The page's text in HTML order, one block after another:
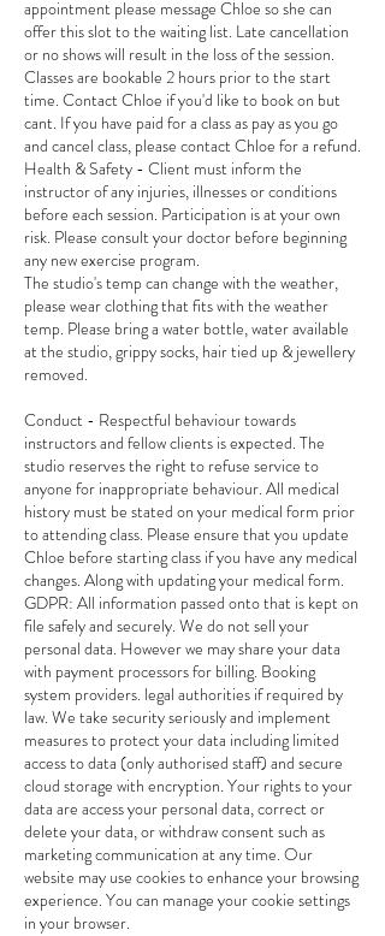
appointment please message Chloe so she can
offer this slot to the waiting list. Late cancellation
or no shows will result in the loss of the session.
Classes are bookable 2 hours prior to the start
time. Contact Chloe if you'd like to book on but
cant. If you have paid for a class as pay as you go
and cancel class, please contact Chloe for a refund.
Health & Safety - Client must inform the
instructor of any injuries, illnesses or conditions
before each session. Participation is at your own
risk. Please consult your doctor before beginning
any new exercise program.
The studio's temp can change with the weather,
please wear clothing that fits with the weather
temp. Please bring a water bottle, water available
at the studio, grippy socks, hair tied up & jewellery
removed.
Conduct - Respectful behaviour towards
instructors and fellow clients is expected. The
studio reserves the right to refuse service to
anyone for inappropriate behaviour. All medical
history must be stated on your medical form prior
to attending class. Please ensure that you update
Chloe before starting class if you have any medical
changes. Along with updating your medical form.
GDPR: All information passed onto that is kept on
file safely and securely. We do not sell your
personal data. However we may share your data
with payment processors for billing. Booking
system providers. legal authorities if required by
law. We take security seriously and implement
measures to protect your data including limited
access to data (only authorised staff) and secure
cloud storage with encryption. Your rights to your
data are access your personal data, correct or
delete your data, or withdraw consent such as
marketing communication at any time. Our
website may use cookies to enhance your browsing
experience. You can manage your cookie settings
in your browser.